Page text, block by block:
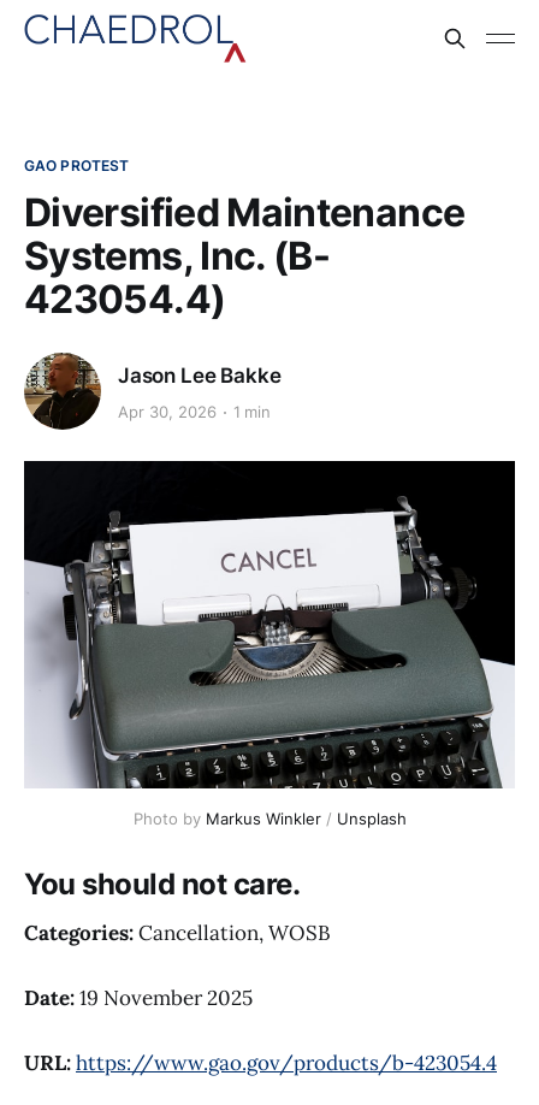
GAO PROTEST
Diversified Maintenance
Systems, Inc. (B-
423054.4)
Jason Lee Bakke
Apr 30, 2026 1 min
Photo by Markus Winkler / Unsplash
You should not care.
Categories:Cancellation, WOSB
Date:19 November 2025
URL:https://www.gao.gov/products/b-423054.4